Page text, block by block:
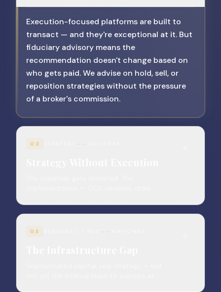
Execution-focused platforms are built to
transact — and they're exceptional at it. But
fiduciary advisory means the
recommendation doesn't change based on
who gets paid. We advise on hold, sell, or
reposition strategies without the pressure
of a broker's commission.
02 ——
owner.
03 ——